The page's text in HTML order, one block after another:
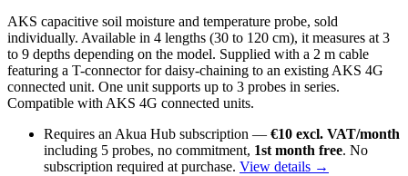
AKS capacitive soil moisture and temperature probe, sold
individually. Available in 4 lengths (30 to 120 cm), it measures at 3
to 9 depths depending on the model. Supplied with a 2 m cable
featuring a T-connector for daisy-chaining to an existing AKS 4G
connected unit. One unit supports up to 3 probes in series.
Compatible with AKS 4G connected units.
Requires an Akua Hub subscription — €10 excl. VAT/month
including 5 probes, no commitment, 1st month free. No
subscription required at purchase. View details →